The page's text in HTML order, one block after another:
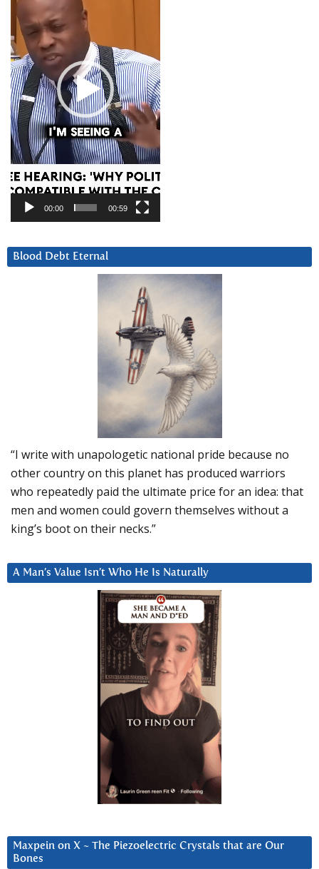
00:00 00:59
Blood Debt Eternal
“I write with unapologetic national pride because no
other country on this planet has produced warriors
who repeatedly paid the ultimate price for an idea: that
men and women could govern themselves without a
king’s boot on their necks.”
A Man’s Value Isn’t Who He Is Naturally
Maxpein on X ~ The Piezoelectric Crystals that are Our
Bones